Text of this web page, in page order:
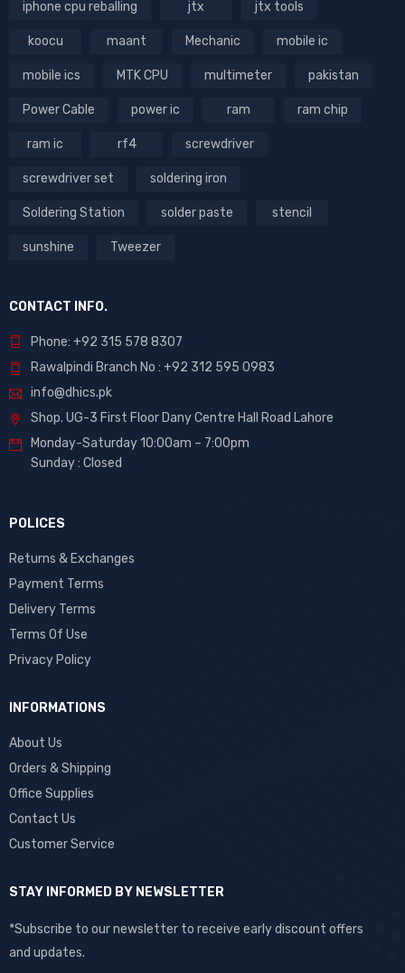
iphone cpu reballing jtx jtx tools
koocu maant Mechanic mobile ic
mobile ics MTK CPU multimeter pakistan
Power Cable power ic ram ram chip
ram ic rf4 screwdriver
screwdriver set soldering iron
Soldering Station solder paste stencil
sunshine Tweezer
CONTACT INFO.
Phone: +92 315 578 8307
Rawalpindi Branch No : +92 312 595 0983
info@dhics.pk
Shop. UG-3 First Floor Dany Centre Hall Road Lahore
Monday-Saturday 10:00am – 7:00pm
Sunday : Closed
POLICES
Returns & Exchanges
Payment Terms
Delivery Terms
Terms Of Use
Privacy Policy
INFORMATIONS
About Us
Orders & Shipping
Office Supplies
Contact Us
Customer Service
STAY INFORMED BY NEWSLETTER
*Subscribe to our newsletter to receive early discount offers
and updates.